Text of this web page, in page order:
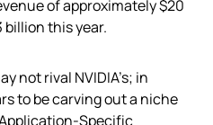
of approximately $20
this year.
not rival NVIDIA’s; in
to be carving out a niche
Specific